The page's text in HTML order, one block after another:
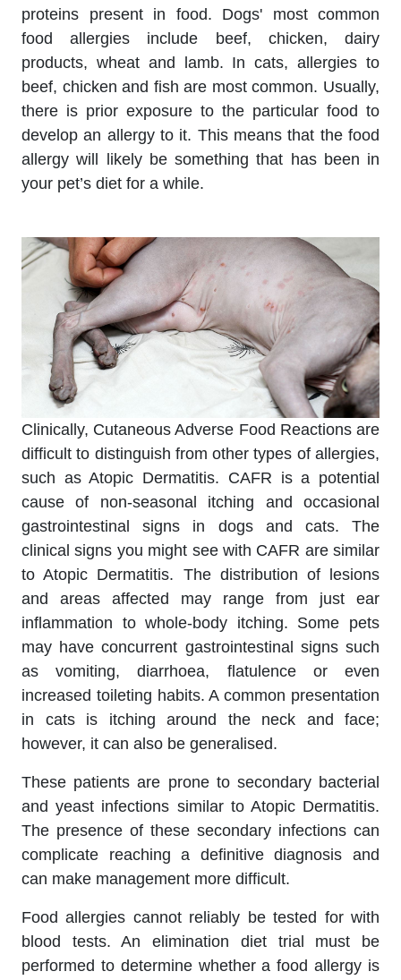
proteins present in food. Dogs' most common
food allergies include beef, chicken, dairy
products, wheat and lamb. In cats, allergies to
beef, chicken and fish are most common. Usually,
there is prior exposure to the particular food to
develop an allergy to it. This means that the food
allergy will likely be something that has been in
your pet’s diet for a while.
Clinically, Cutaneous Adverse Food Reactions are
difficult to distinguish from other types of allergies,
such as Atopic Dermatitis. CAFR is a potential
cause of non-seasonal itching and occasional
gastrointestinal signs in dogs and cats. The
clinical signs you might see with CAFR are similar
to Atopic Dermatitis. The distribution of lesions
and areas affected may range from just ear
inflammation to whole-body itching. Some pets
may have concurrent gastrointestinal signs such
as vomiting, diarrhoea, flatulence or even
increased toileting habits. A common presentation
in cats is itching around the neck and face;
however, it can also be generalised.
These patients are prone to secondary bacterial
and yeast infections similar to Atopic Dermatitis.
The presence of these secondary infections can
complicate reaching a definitive diagnosis and
can make management more difficult.
Food allergies cannot reliably be tested for with
blood tests. An elimination diet trial must be
performed to determine whether a food allergy is